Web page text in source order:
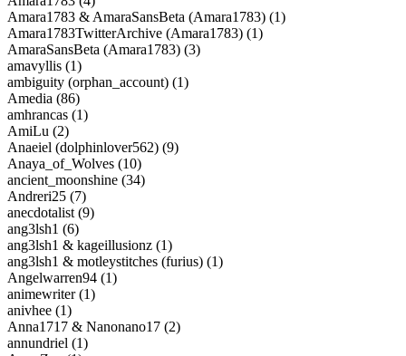
Amara1783 & AmaraSansBeta (Amara1783) (1)
Amara1783TwitterArchive (Amara1783) (1)
AmaraSansBeta (Amara1783) (3)
amavyllis (1)
ambiguity (orphan_account) (1)
Amedia (86)
amhrancas (1)
AmiLu (2)
Anaeiel (dolphinlover562) (9)
Anaya_of_Wolves (10)
ancient_moonshine (34)
Andreri25 (7)
anecdotalist (9)
ang3lsh1 (6)
ang3lsh1 & kageillusionz (1)
ang3lsh1 & motleystitches (furius) (1)
Angelwarren94 (1)
animewriter (1)
anivhee (1)
Anna1717 & Nanonano17 (2)
annundriel (1)